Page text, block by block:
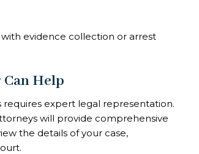
with evidence collection or arrest
Help
expert legal representation.
will provide comprehensive
the details of your case,